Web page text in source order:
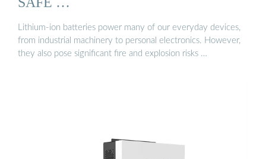
Lithium-ion batteries power many of our everyday devices,
from industrial machinery to personal electronics. However,
they also pose significant fire and explosion risks …